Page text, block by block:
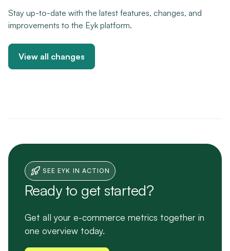
Stay up-to-date with the latest features, changes, and
improvements to the Eyk platform.
View all changes
SEE EYK IN ACTION
Ready to get started?
Get all your e-commerce metrics together in
one overview today.